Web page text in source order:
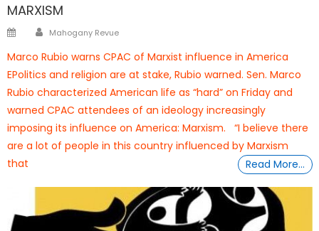
MARXISM
PostedAuthor
Mahogany Revue
Marco Rubio warns CPAC of Marxist influence in America
EPolitics and religion are at stake, Rubio warned. Sen. Marco
Rubio characterized American life as “hard” on Friday and
warned CPAC attendees of an ideology increasingly
imposing its influence on America: Marxism. “I believe there
are a lot of people in this country influenced by Marxism
that
Read More…